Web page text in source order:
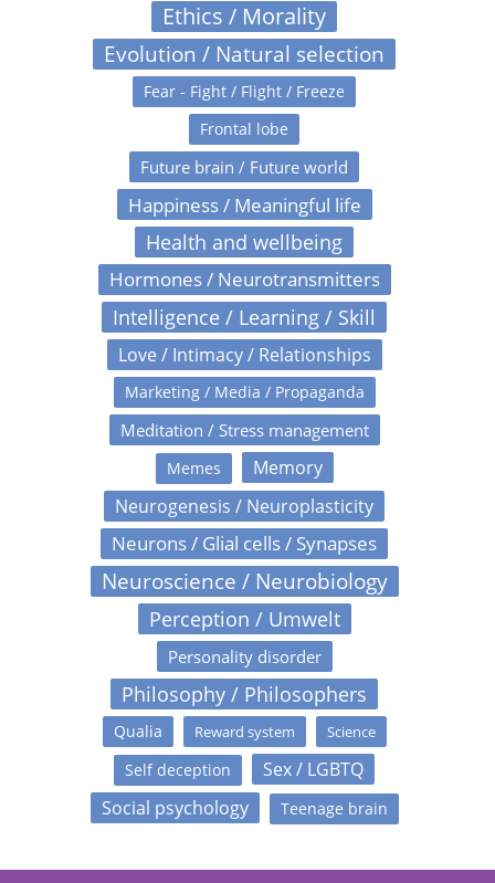
Ethics / Morality
Evolution / Natural selection
Fear - Fight / Flight / Freeze
Frontal lobe
Future brain / Future world
Happiness / Meaningful life
Health and wellbeing
Hormones / Neurotransmitters
Intelligence / Learning / Skill
Love / Intimacy / Relationships
Marketing / Media / Propaganda
Meditation / Stress management
Memes
Memory
Neurogenesis / Neuroplasticity
Neurons / Glial cells / Synapses
Neuroscience / Neurobiology
Perception / Umwelt
Personality disorder
Philosophy / Philosophers
Qualia Reward system Science
Self deception
Sex / LGBTQ
Social psychology
Teenage brain